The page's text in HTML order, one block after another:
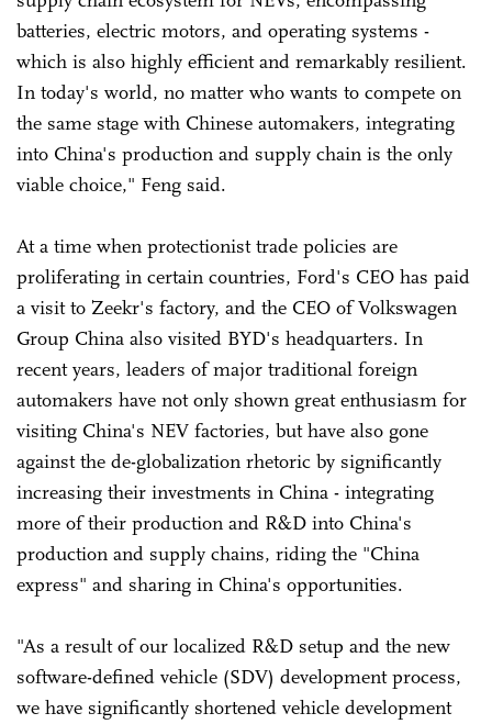
batteries, electric motors, and operating systems -
which is also highly efficient and remarkably resilient.
In today's world, no matter who wants to compete on
the same stage with Chinese automakers, integrating
into China's production and supply chain is the only
viable choice," Feng said.
At a time when protectionist trade policies are
proliferating in certain countries, Ford's CEO has paid
a visit to Zeekr's factory, and the CEO of Volkswagen
Group China also visited BYD's headquarters. In
recent years, leaders of major traditional foreign
automakers have not only shown great enthusiasm for
visiting China's NEV factories, but have also gone
against the de-globalization rhetoric by significantly
increasing their investments in China - integrating
more of their production and R&D into China's
production and supply chains, riding the "China
express" and sharing in China's opportunities.
"As a result of our localized R&D setup and the new
software-defined vehicle (SDV) development process,
we have significantly shortened vehicle development